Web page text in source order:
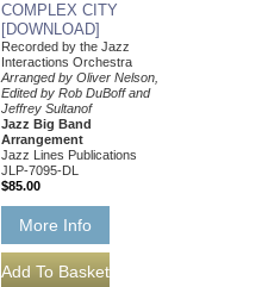
COMPLEX CITY
[DOWNLOAD]
Recorded by the Jazz
Interactions Orchestra
Arranged by Oliver Nelson,
Edited by Rob DuBoff and
Jeffrey Sultanof
Jazz Big Band
Arrangement
Jazz Lines Publications
JLP-7095-DL
$85.00
More Info